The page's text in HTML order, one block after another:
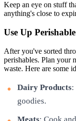
Keep an eye on stuff
anything's close to
Use Up
After you've sorted
perishables. Plan your
waste. Here are some
Dairy Products:
goodies.
Meats: Cook